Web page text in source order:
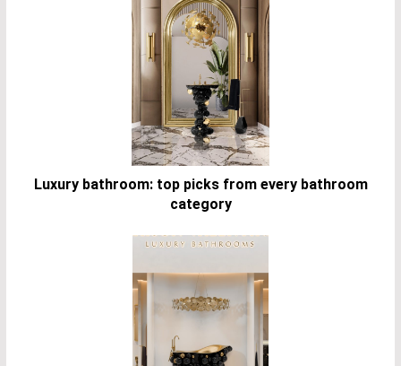
Luxury bathroom: top picks from every bathroom
category